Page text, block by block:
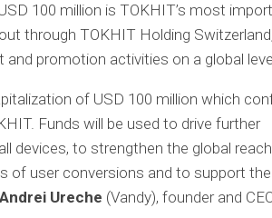
100 million is TOKHIT’s most
through TOKHIT Holding Switzerland,
promotion activities on a global
of USD 100 million which
Funds will be used to drive further
devices, to strengthen the global
of user conversions and to support the
Andrei Ureche (Vandy), founder and